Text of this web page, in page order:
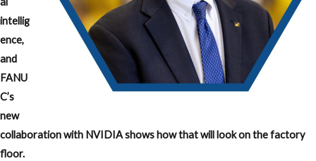
intellig
ence,
and
FANU
C’s
new
collaboration with NVIDIA shows how that will look on the factory
floor.